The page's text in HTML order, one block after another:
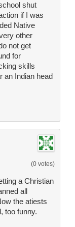
shut
if I was
Native
other
not get
for
skills
an Indian head
(0 votes)
a Christian
all
the atiests
too funny.